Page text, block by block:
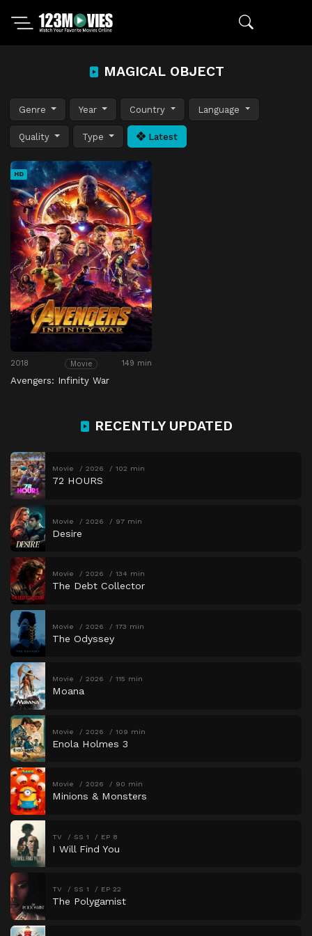
MAGICAL OBJECT
Genre Year Country Language
Quality Type Latest
HD
2018 Movie 149 min
Avengers: Infinity War
RECENTLY UPDATED
Movie 2026 102 min
72 HOURS
Movie 2026 97 min
Desire
Movie 2026 134 min
The Debt Collector
Movie 2026 173 min
The Odyssey
Movie 2026 115 min
Moana
Movie 2026 109 min
Enola Holmes 3
Movie 2026 90 min
Minions & Monsters
TV SS 1 EP 8
I Will Find You
TV SS 1 EP 22
The Polygamist